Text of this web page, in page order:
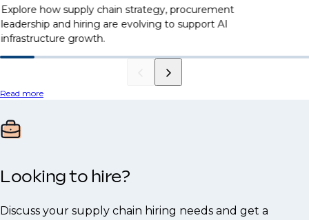
Explore how supply chain strategy, procurement
leadership and hiring are evolving to support AI
infrastructure growth.
Read more
Looking to hire?
Discuss your supply chain hiring needs and get a